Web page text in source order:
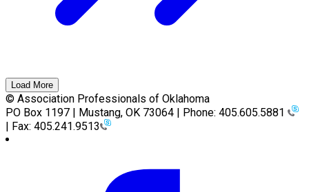
Load More
© Association Professionals of Oklahoma
PO Box 1197 | Mustang, OK 73064 | Phone: 405.605.5881
| Fax: 405.241.9513